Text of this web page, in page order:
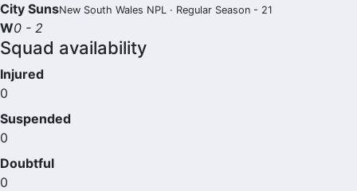
City SunsNew South Wales NPL · Regular Season - 21
W0 - 2
Squad availability
Injured
0
Suspended
0
Doubtful
0